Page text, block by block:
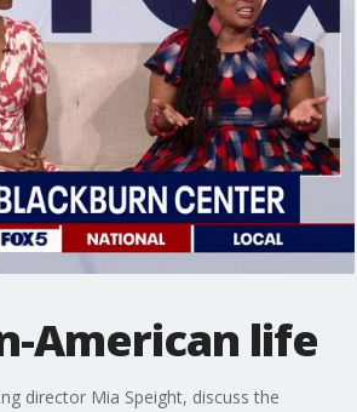
American life
director Mia Speight, discuss the